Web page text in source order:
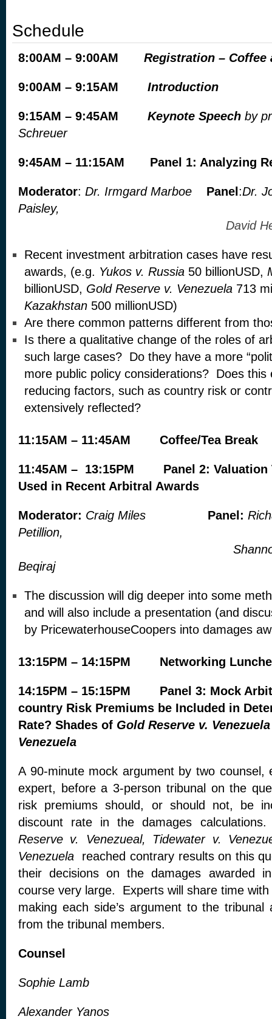
Schedule
8:00AM – 9:00AM Registration – Coffee
9:00AM – 9:15AM Introduction
9:15AM – 9:45AM Keynote Speech by
Schreuer
9:45AM – 11:15AM Panel 1: Analyzing
Moderator: Dr. Irmgard Marboe Panel :Dr.
Paisley,
David
Recent investment arbitration cases have
awards, (e.g. Yukos v. Russia 50 billionUSD,
billionUSD, Gold Reserve v. Venezuela 713
Kazakhstan 500 millionUSD)
Are there common patterns different from
Is there a qualitative change of the roles of
such large cases? Do they have a more
more public policy considerations? Does this
reducing factors, such as country risk or
extensively reflected?
11:15AM – 11:45AM Coffee/Tea Break
11:45AM – 13:15PM Panel 2:
Used in Recent Arbitral Awards
Moderator: Craig Miles Panel:
Petillion,
Shannon Lazzarini,
Beqiraj
The discussion will dig deeper into some
and will also include a presentation (and
by PricewaterhouseCoopers into damages
13:15PM – 14:15PM Networking
14:15PM – 15:15PM Panel 3: Mock
country Risk Premiums be Included in
Rate? Shades of Gold Reserve v. Venezuela
Venezuela
A 90-minute mock argument by two counsel,
expert, before a 3-person tribunal on the
risk premiums should, or should not, be
discount rate in the damages
Reserve v. Venezueal, Tidewater v.
Venezuela
reached contrary results on this
their decisions on the damages awarded
course very large. Experts will share time
making each side’s argument to the tribunal
from the tribunal members.
Counsel
Sophie Lamb
Alexander Yanos